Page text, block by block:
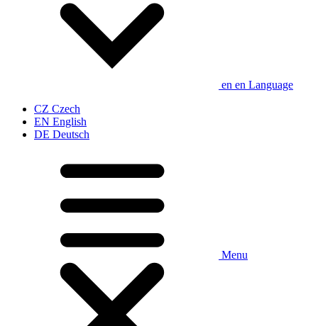
en en Language
CZ Czech
EN English
DE Deutsch
Menu